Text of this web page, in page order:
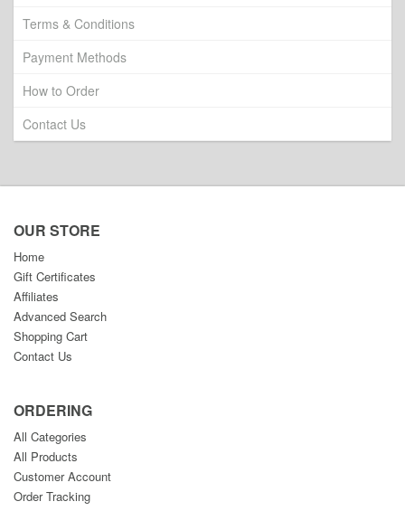
Terms & Conditions
Payment Methods
How to Order
Contact Us
OUR STORE
Home
Gift Certificates
Affiliates
Advanced Search
Shopping Cart
Contact Us
ORDERING
All Categories
All Products
Customer Account
Order Tracking